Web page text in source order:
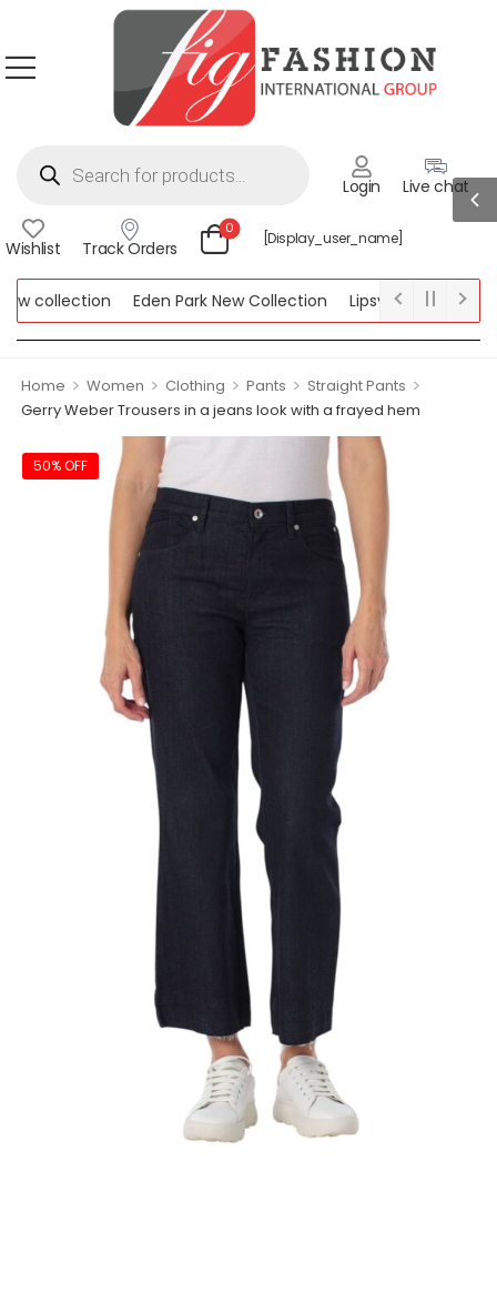
Login Live chat
Wishlist Track Orders
0
[display_user_name]
collection Eden Park New Collection
Lipsy New Collection
Home > Women > Clothing > Pants > Straight Pants >
Gerry Weber Trousers in a jeans look with a frayed hem
50% OFF